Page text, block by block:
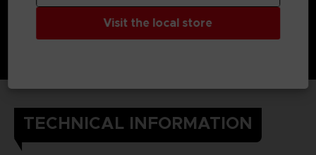
TECHNICAL INFORMATION
Visit the local store